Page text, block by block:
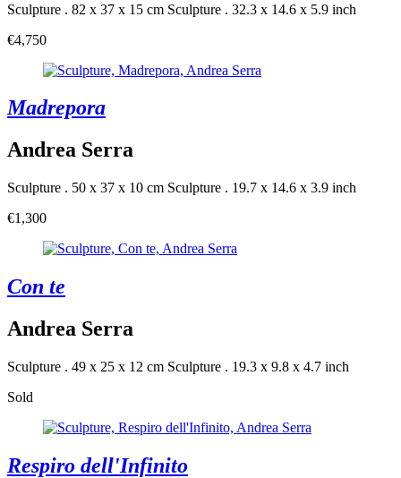
Sculpture . 82 x 37 x 15 cm Sculpture . 32.3 x 14.6 x 5.9 inch
€4,750
Madrepora
Andrea Serra
Sculpture . 50 x 37 x 10 cm Sculpture . 19.7 x 14.6 x 3.9 inch
€1,300
Con te
Andrea Serra
Sculpture . 49 x 25 x 12 cm Sculpture . 19.3 x 9.8 x 4.7 inch
Sold
Respiro dell'Infinito